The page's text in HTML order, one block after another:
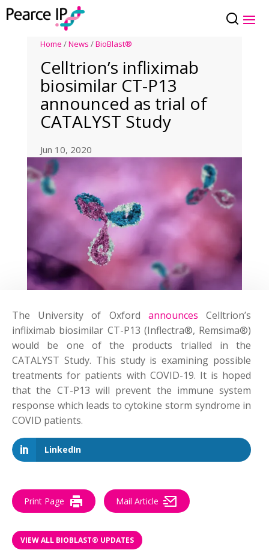
Home /News /BioBlast®
Celltrion’s infliximab
biosimilar CT-P13
announced as trial of
CATALYST Study
Jun 10, 2020
The University of Oxford announces Celltrion’s
infliximab biosimilar CT-P13 (Inflectra®, Remsima®)
would be one of the products trialled in the
CATALYST Study. This study is examining possible
treatments for patients with COVID-19. It is hoped
that the CT-P13 will prevent the immune system
response which leads to cytokine storm syndrome in
COVID patients.
LinkedIn
Print Page Mail Article
VIEW ALL BIOBLAST® UPDATES